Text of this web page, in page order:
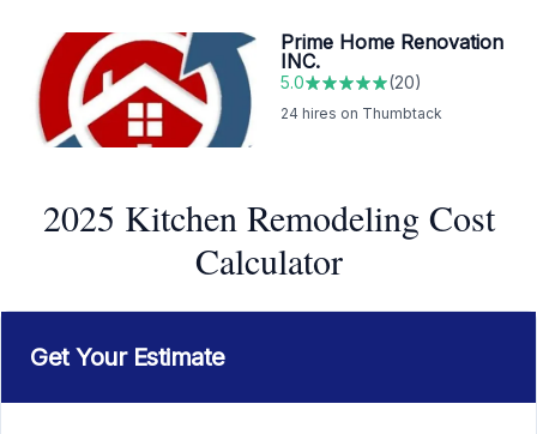
Prime Home Renovation
INC.
5.0 (20)
24 hires on Thumbtack
2025 Kitchen Remodeling Cost
Calculator
Get Your Estimate